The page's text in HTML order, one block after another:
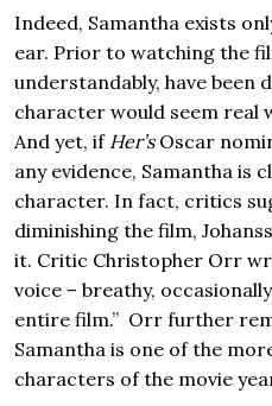
Indeed, Samantha exists
ear. Prior to watching the
understandably, have been
character would seem real
And yet, if Her’sOscar
any evidence, Samantha is
character. In fact, critics
diminishing the film,
it. Critic Christopher Orr
voice – breathy,
entire film.” Orr further
Samantha is one of the
characters of the movie